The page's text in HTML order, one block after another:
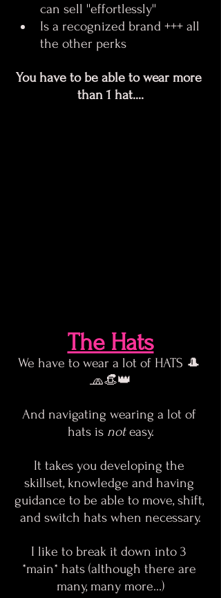
can sell ''effortlessly''
Is a recognized brand +++ all
the other perks
You have to be able to wear more
than 1 hat....
The Hats
We have to wear a lot of HATS 🎩
🧢👒👑
And navigating wearing a lot of
hats is not easy.
It takes you developing the
skillset, knowledge and having
guidance to be able to move, shift,
and switch hats when necessary.
I like to break it down into 3
*main* hats (although there are
many, many more…)